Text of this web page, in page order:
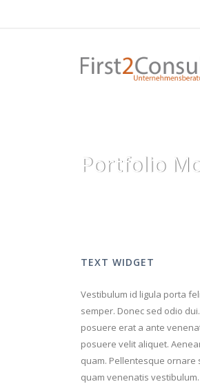
Portfolio
TEXT WIDGET
Vestibulum id ligula porta
semper. Donec sed odio
posuere erat a ante
posuere velit aliquet.
quam. Pellentesque ornare
quam venenatis vestibulum.